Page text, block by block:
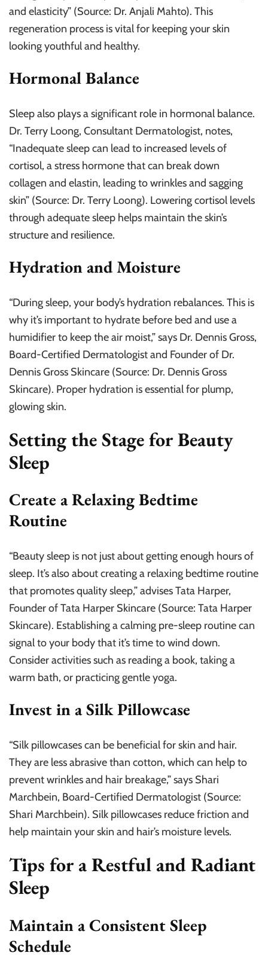
and elasticity” (Source: Dr. Anjali Mahto). This
regeneration process is vital for keeping your skin
looking youthful and healthy.
Hormonal Balance
Sleep also plays a significant role in hormonal balance.
Dr. Terry Loong, Consultant Dermatologist, notes,
“Inadequate sleep can lead to increased levels of
cortisol, a stress hormone that can break down
collagen and elastin, leading to wrinkles and sagging
skin” (Source: Dr. Terry Loong). Lowering cortisol levels
through adequate sleep helps maintain the skin’s
structure and resilience.
Hydration and Moisture
“During sleep, your body’s hydration rebalances. This is
why it’s important to hydrate before bed and use a
humidifier to keep the air moist,” says Dr. Dennis Gross,
Board-Certified Dermatologist and Founder of Dr.
Dennis Gross Skincare (Source: Dr. Dennis Gross
Skincare). Proper hydration is essential for plump,
glowing skin.
Setting the Stage for Beauty
Sleep
Create a Relaxing Bedtime
Routine
“Beauty sleep is not just about getting enough hours of
sleep. It’s also about creating a relaxing bedtime routine
that promotes quality sleep,” advises Tata Harper,
Founder of Tata Harper Skincare (Source: Tata Harper
Skincare). Establishing a calming pre-sleep routine can
signal to your body that it’s time to wind down.
Consider activities such as reading a book, taking a
warm bath, or practicing gentle yoga.
Invest in a Silk Pillowcase
“Silk pillowcases can be beneficial for skin and hair.
They are less abrasive than cotton, which can help to
prevent wrinkles and hair breakage,” says Shari
Marchbein, Board-Certified Dermatologist (Source:
Shari Marchbein). Silk pillowcases reduce friction and
help maintain your skin and hair’s moisture levels.
Tips for a Restful and Radiant
Sleep
Maintain a Consistent Sleep
Schedule